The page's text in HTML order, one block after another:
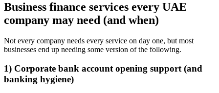
Business finance services every UAE
company may need (and when)
Not every company needs every service on day one, but most
businesses end up needing some version of the following.
1) Corporate bank account opening support (and
banking hygiene)